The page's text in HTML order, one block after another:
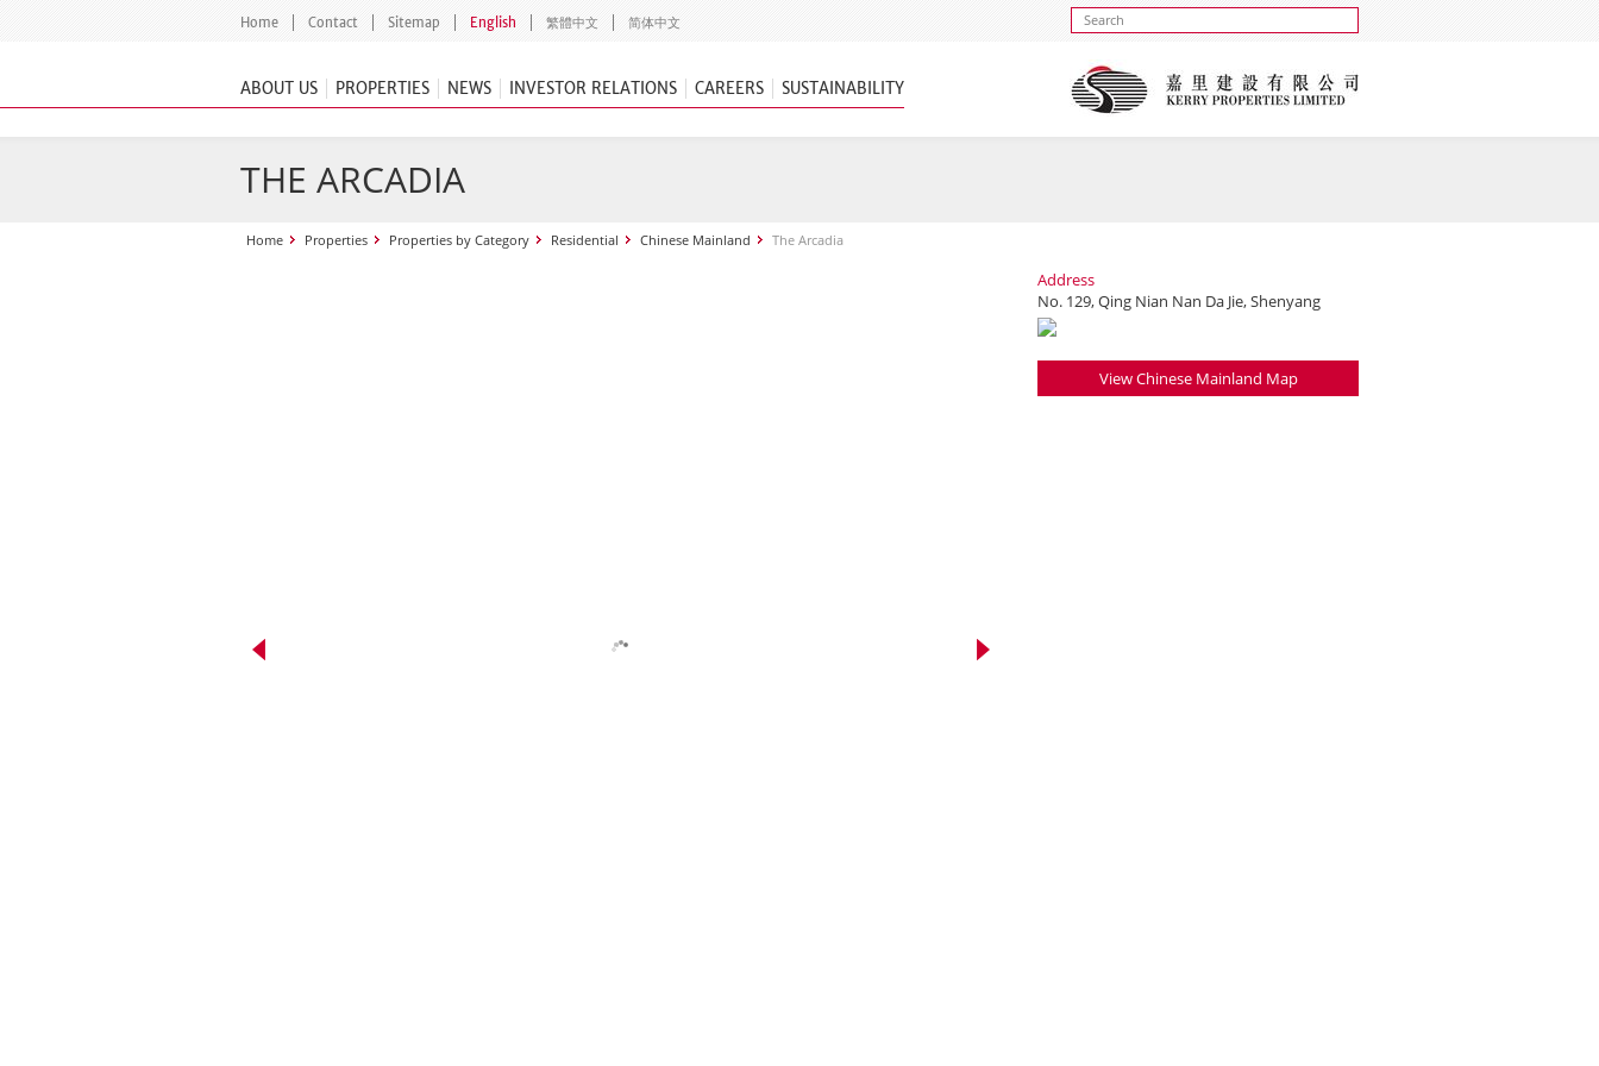
Home Contact Sitemap English 繁體中文 简体中文
ABOUT US PROPERTIES NEWS INVESTOR RELATIONS CAREERS SUSTAINABILITY
THE ARCADIA
Home Properties Properties by Category Residential Chinese Mainland The Arcadia
Address
No. 129, Qing Nian Nan Da Jie, Shenyang
View Chinese Mainland Map